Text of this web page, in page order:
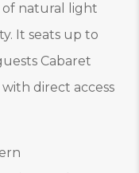
natural light
It seats up to
Cabaret
direct access